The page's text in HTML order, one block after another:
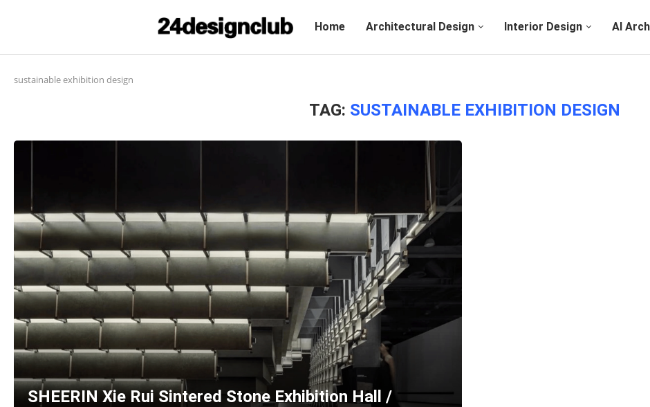
Home Architectural Design Interior Design AI
sustainable exhibition design
TAG: SUSTAINABLE EXHIBITION DESIGN
SHEERIN Xie Rui Sintered Stone Exhibition Hall /